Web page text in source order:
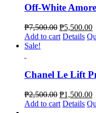
Off-White
₱7,500.00 ₱5,500.00
Add to cart Details
Sale!
Chanel Le Lift
₱2,500.00 ₱1,500.00
Add to cart Details